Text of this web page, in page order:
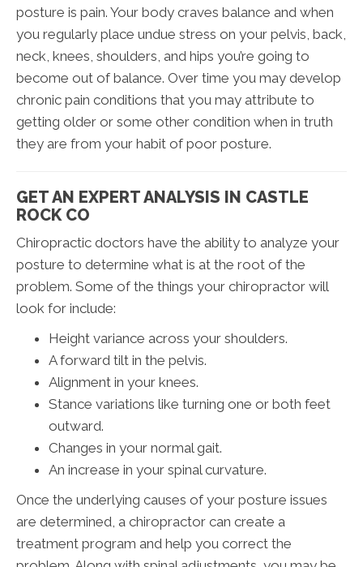
posture is pain. Your body craves balance and when
you regularly place undue stress on your pelvis, back,
neck, knees, shoulders, and hips you’re going to
become out of balance. Over time you may develop
chronic pain conditions that you may attribute to
getting older or some other condition when in truth
they are from your habit of poor posture.
GET AN EXPERT ANALYSIS IN CASTLE
ROCK CO
Chiropractic doctors have the ability to analyze your
posture to determine what is at the root of the
problem. Some of the things your chiropractor will
look for include:
Height variance across your shoulders.
A forward tilt in the pelvis.
Alignment in your knees.
Stance variations like turning one or both feet
outward.
Changes in your normal gait.
An increase in your spinal curvature.
Once the underlying causes of your posture issues
are determined, a chiropractor can create a
treatment program and help you correct the